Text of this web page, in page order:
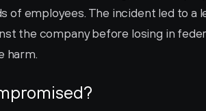
employees. The incident led to a
the company before losing in
harm.